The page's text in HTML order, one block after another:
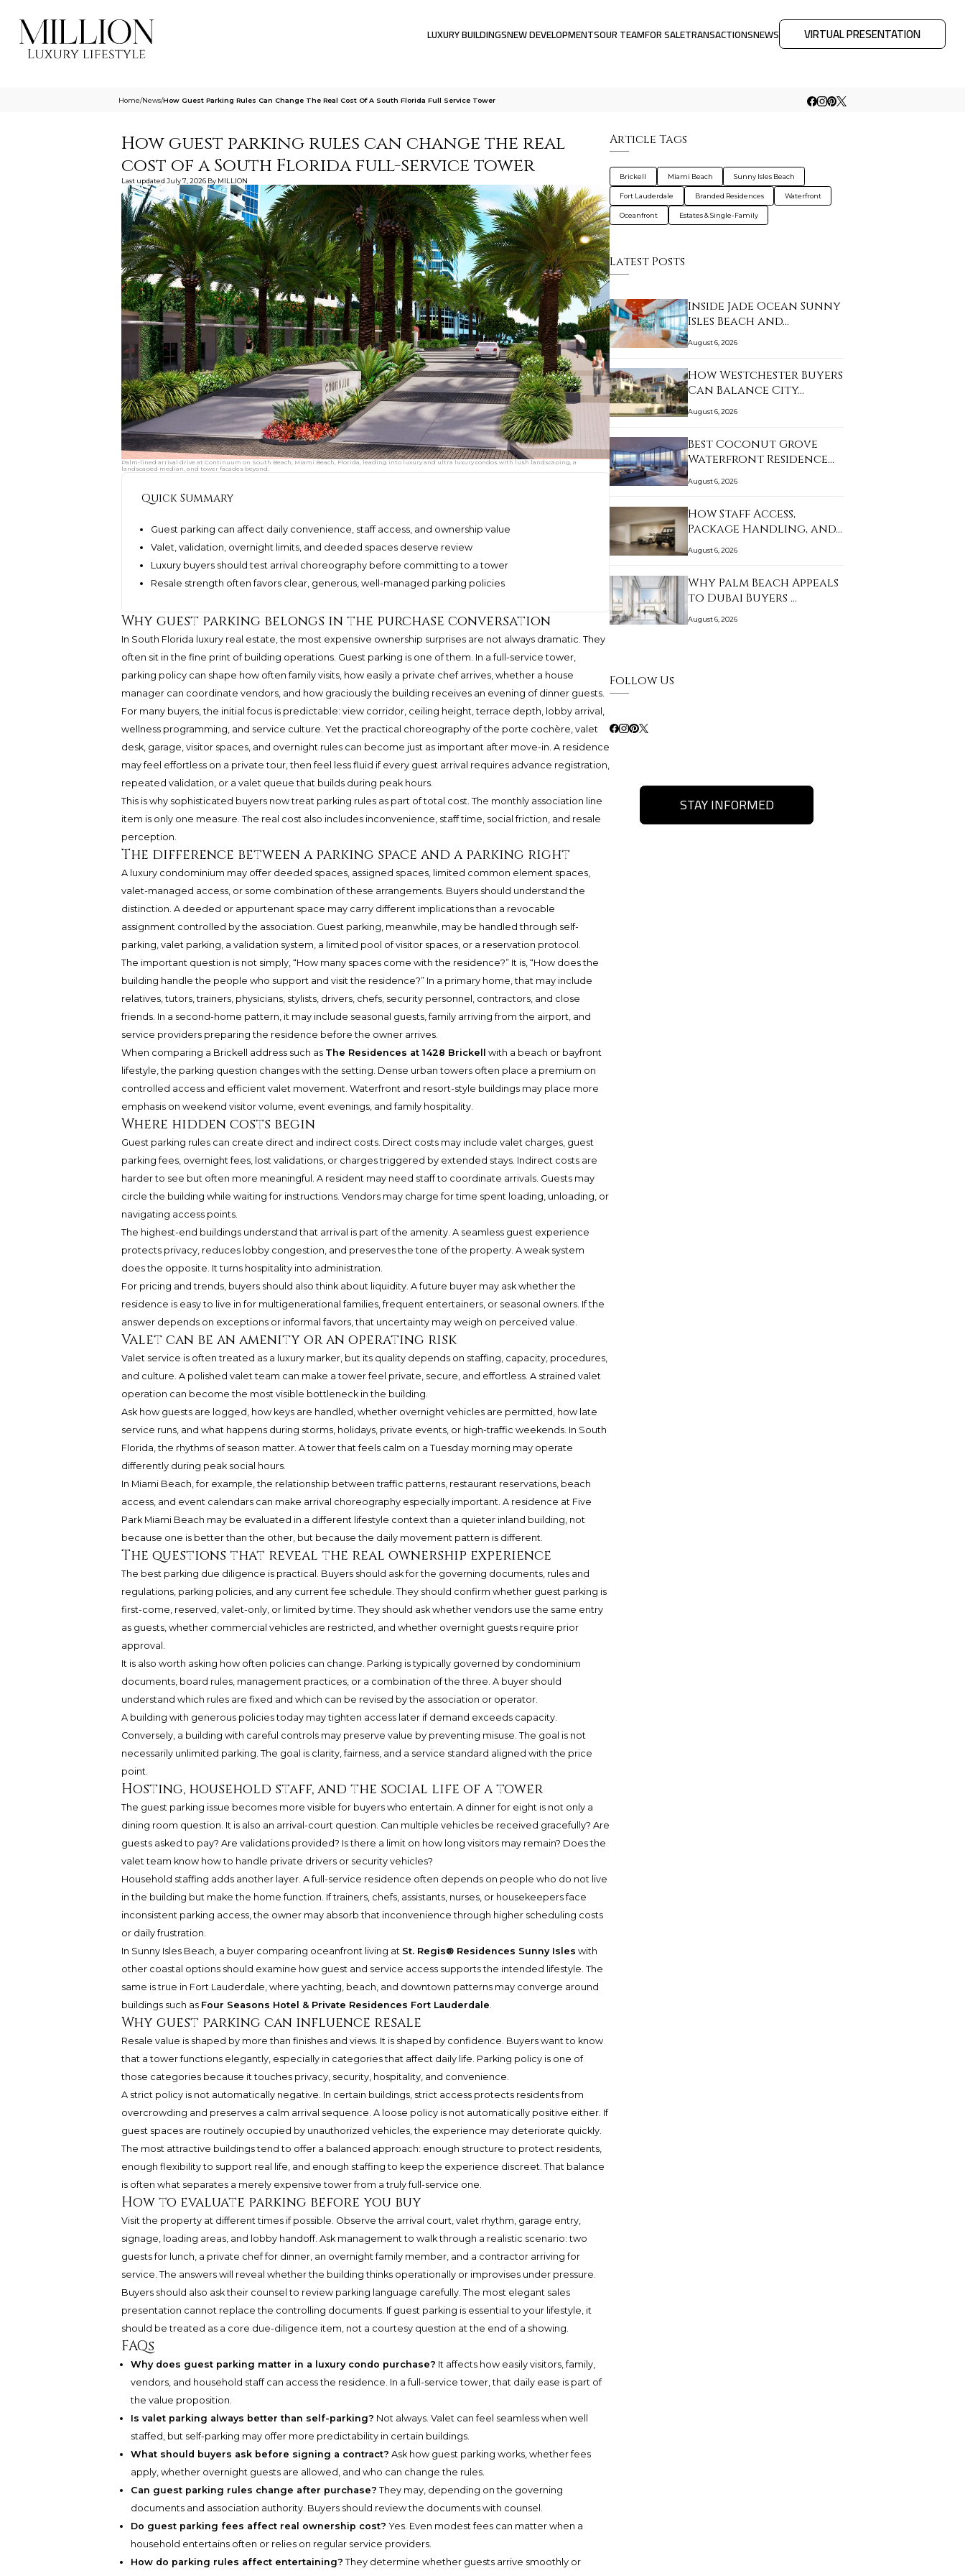
LUXURY BUILDINGSNEW DEVELOPMENTSOUR TEAMFOR SALETRANSACTIONSNEWS VIRTUAL PRESENTATION
Home/News/How Guest Parking Rules Can Change The Real Cost Of A South Florida Full Service Tower
How guest parking rules can change the real
cost of a South Florida full-service tower
Last updated July 7, 2026 By MILLION
Palm-lined arrival drive at Continuum on South Beach, Miami Beach, Florida, leading into luxury and ultra luxury condos with lush landscaping, a
landscaped median, and tower facades beyond.
Quick Summary
Guest parking can affect daily convenience, staff access, and ownership value
Valet, validation, overnight limits, and deeded spaces deserve review
Luxury buyers should test arrival choreography before committing to a tower
Resale strength often favors clear, generous, well-managed parking policies
Why guest parking belongs in the purchase conversation
In South Florida luxury real estate, the most expensive ownership surprises are not always dramatic. They
often sit in the fine print of building operations. Guest parking is one of them. In a full-service tower,
parking policy can shape how often family visits, how easily a private chef arrives, whether a house
manager can coordinate vendors, and how graciously the building receives an evening of dinner guests.
For many buyers, the initial focus is predictable: view corridor, ceiling height, terrace depth, lobby arrival,
wellness programming, and service culture. Yet the practical choreography of the porte cochère, valet
desk, garage, visitor spaces, and overnight rules can become just as important after move-in. A residence
may feel effortless on a private tour, then feel less fluid if every guest arrival requires advance registration,
repeated validation, or a valet queue that builds during peak hours.
This is why sophisticated buyers now treat parking rules as part of total cost. The monthly association line
item is only one measure. The real cost also includes inconvenience, staff time, social friction, and resale
perception.
The difference between a parking space and a parking right
A luxury condominium may offer deeded spaces, assigned spaces, limited common element spaces,
valet-managed access, or some combination of these arrangements. Buyers should understand the
distinction. A deeded or appurtenant space may carry different implications than a revocable
assignment controlled by the association. Guest parking, meanwhile, may be handled through self-
parking, valet parking, a validation system, a limited pool of visitor spaces, or a reservation protocol.
The important question is not simply, “How many spaces come with the residence?” It is, “How does the
building handle the people who support and visit the residence?” In a primary home, that may include
relatives, tutors, trainers, physicians, stylists, drivers, chefs, security personnel, contractors, and close
friends. In a second-home pattern, it may include seasonal guests, family arriving from the airport, and
service providers preparing the residence before the owner arrives.
When comparing a Brickell address such as The Residences at 1428 Brickell
with a beach or bayfront
lifestyle, the parking question changes with the setting. Dense urban towers often place a premium on
controlled access and efficient valet movement. Waterfront and resort-style buildings may place more
emphasis on weekend visitor volume, event evenings, and family hospitality.
Where hidden costs begin
Guest parking rules can create direct and indirect costs. Direct costs may include valet charges, guest
parking fees, overnight fees, lost validations, or charges triggered by extended stays. Indirect costs are
harder to see but often more meaningful. A resident may need staff to coordinate arrivals. Guests may
circle the building while waiting for instructions. Vendors may charge for time spent loading, unloading, or
navigating access points.
The highest-end buildings understand that arrival is part of the amenity. A seamless guest experience
protects privacy, reduces lobby congestion, and preserves the tone of the property. A weak system
does the opposite. It turns hospitality into administration.
For pricing and trends, buyers should also think about liquidity. A future buyer may ask whether the
residence is easy to live in for multigenerational families, frequent entertainers, or seasonal owners. If the
answer depends on exceptions or informal favors, that uncertainty may weigh on perceived value.
Valet can be an amenity or an operating risk
Valet service is often treated as a luxury marker, but its quality depends on staffing, capacity, procedures,
and culture. A polished valet team can make a tower feel private, secure, and effortless. A strained valet
operation can become the most visible bottleneck in the building.
Ask how guests are logged, how keys are handled, whether overnight vehicles are permitted, how late
service runs, and what happens during storms, holidays, private events, or high-traffic weekends. In South
Florida, the rhythms of season matter. A tower that feels calm on a Tuesday morning may operate
differently during peak social hours.
In Miami Beach, for example, the relationship between traffic patterns, restaurant reservations, beach
access, and event calendars can make arrival choreography especially important. A residence at Five
Park Miami Beach may be evaluated in a different lifestyle context than a quieter inland building, not
because one is better than the other, but because the daily movement pattern is different.
The questions that reveal the real ownership experience
The best parking due diligence is practical. Buyers should ask for the governing documents, rules and
regulations, parking policies, and any current fee schedule. They should confirm whether guest parking is
first-come, reserved, valet-only, or limited by time. They should ask whether vendors use the same entry
as guests, whether commercial vehicles are restricted, and whether overnight guests require prior
approval.
It is also worth asking how often policies can change. Parking is typically governed by condominium
documents, board rules, management practices, or a combination of the three. A buyer should
understand which rules are fixed and which can be revised by the association or operator.
A building with generous policies today may tighten access later if demand exceeds capacity.
Conversely, a building with careful controls may preserve value by preventing misuse. The goal is not
necessarily unlimited parking. The goal is clarity, fairness, and a service standard aligned with the price
point.
Hosting, household staff, and the social life of a tower
The guest parking issue becomes more visible for buyers who entertain. A dinner for eight is not only a
dining room question. It is also an arrival-court question. Can multiple vehicles be received gracefully? Are
guests asked to pay? Are validations provided? Is there a limit on how long visitors may remain? Does the
valet team know how to handle private drivers or security vehicles?
Household staffing adds another layer. A full-service residence often depends on people who do not live
in the building but make the home function. If trainers, chefs, assistants, nurses, or housekeepers face
inconsistent parking access, the owner may absorb that inconvenience through higher scheduling costs
or daily frustration.
In Sunny Isles Beach, a buyer comparing oceanfront living at St. Regis® Residences Sunny Isles with
other coastal options should examine how guest and service access supports the intended lifestyle. The
same is true in Fort Lauderdale, where yachting, beach, and downtown patterns may converge around
buildings such as Four Seasons Hotel & Private Residences Fort Lauderdale.
Why guest parking can influence resale
Resale value is shaped by more than finishes and views. It is shaped by confidence. Buyers want to know
that a tower functions elegantly, especially in categories that affect daily life. Parking policy is one of
those categories because it touches privacy, security, hospitality, and convenience.
A strict policy is not automatically negative. In certain buildings, strict access protects residents from
overcrowding and preserves a calm arrival sequence. A loose policy is not automatically positive either. If
guest spaces are routinely occupied by unauthorized vehicles, the experience may deteriorate quickly.
The most attractive buildings tend to offer a balanced approach: enough structure to protect residents,
enough flexibility to support real life, and enough staffing to keep the experience discreet. That balance
is often what separates a merely expensive tower from a truly full-service one.
How to evaluate parking before you buy
Visit the property at different times if possible. Observe the arrival court, valet rhythm, garage entry,
signage, loading areas, and lobby handoff. Ask management to walk through a realistic scenario: two
guests for lunch, a private chef for dinner, an overnight family member, and a contractor arriving for
service. The answers will reveal whether the building thinks operationally or improvises under pressure.
Buyers should also ask their counsel to review parking language carefully. The most elegant sales
presentation cannot replace the controlling documents. If guest parking is essential to your lifestyle, it
should be treated as a core due-diligence item, not a courtesy question at the end of a showing.
FAQs
Why does guest parking matter in a luxury condo purchase? It affects how easily visitors, family,
vendors, and household staff can access the residence. In a full-service tower, that daily ease is part of
the value proposition.
Is valet parking always better than self-parking? Not always. Valet can feel seamless when well
staffed, but self-parking may offer more predictability in certain buildings.
What should buyers ask before signing a contract? Ask how guest parking works, whether fees
apply, whether overnight guests are allowed, and who can change the rules.
Can guest parking rules change after purchase? They may, depending on the governing
documents and association authority. Buyers should review the documents with counsel.
Do guest parking fees affect real ownership cost? Yes. Even modest fees can matter when a
household entertains often or relies on regular service providers.
How do parking rules affect entertaining? They determine whether guests arrive smoothly or
Article Tags
Brickell Miami Beach Sunny Isles Beach
Fort Lauderdale Branded Residences Waterfront
Oceanfront Estates & Single-Family
Latest Posts
Inside Jade Ocean Sunny
Isles Beach and…
August 6, 2026
How Westchester Buyers
Can Balance City…
August 6, 2026
Best Coconut Grove
Waterfront Residence…
August 6, 2026
How Staff Access,
Package Handling, and…
August 6, 2026
Why Palm Beach Appeals
to Dubai Buyers …
August 6, 2026
Follow Us
STAY INFORMED